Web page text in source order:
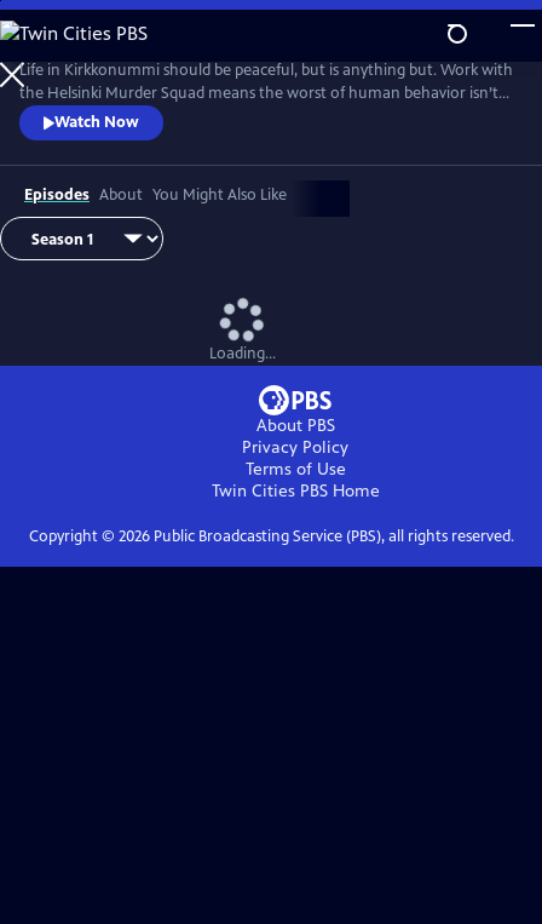
Skip
to
Main
Content
Life in Kirkkonummi should be peaceful, but is anything but. Work with
the Helsinki Murder Squad means the worst of human behavior isn’t
just glimpsed--it’s familiar. Based on the novels by Matti-Yrjana
Joensuu. From Walter Presents, in Finnish with English subtitles.
Watch Now
Episodes About You Might Also Like
Loading...
About PBS
Privacy Policy
Terms of Use
Twin Cities PBSHome
Copyright © 2026Public Broadcasting Service (PBS), all rights reserved.